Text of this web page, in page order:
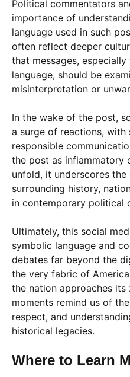
Political commentators
importance of
language used in such
often reflect deeper
that messages,
language, should be
misinterpretation or
In the wake of the post,
a surge of reactions,
responsible
the post as inflammatory
unfold, it underscores
surrounding history,
in contemporary political
Ultimately, this social
symbolic language and
debates far beyond the
the very fabric of
the nation approaches
moments remind us of
respect, and
historical legacies.
Where to Learn